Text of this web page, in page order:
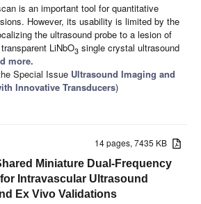
is an important tool for quantitative
However, its usability is limited by the
the ultrasound probe to a lesion of
LiNbO3 single crystal ultrasound
more.
Special Issue Ultrasound Imaging and
Innovative Transducers)
14 pages, 7435 KB
Miniature Dual-Frequency
Intravascular Ultrasound
Ex Vivo Validations